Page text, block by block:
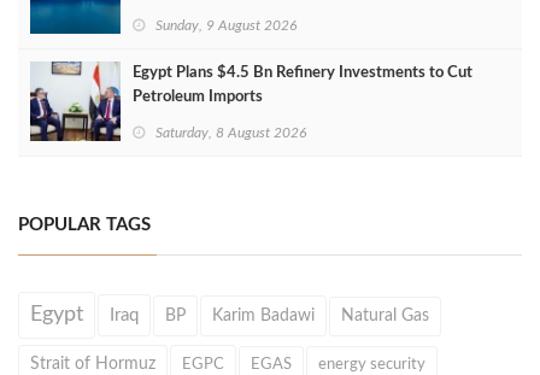
Sunday, 9 August 2026
Egypt Plans $4.5 Bn Refinery Investments to Cut
Petroleum Imports
Saturday, 8 August 2026
POPULAR TAGS
Egypt Iraq BP Karim Badawi Natural Gas
Strait of Hormuz EGPC EGAS energy security